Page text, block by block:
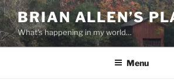
Skip
to
content
BRIAN ALLEN’S
What's happening in my world…
Menu